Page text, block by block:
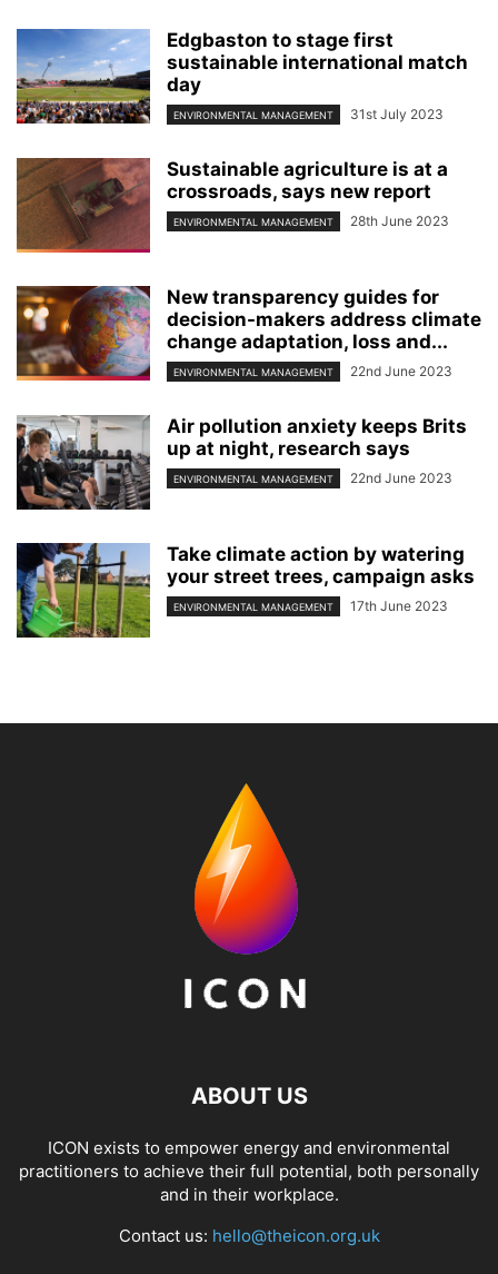
Edgbaston to stage first
sustainable international match
day
ENVIRONMENTAL MANAGEMENT 31st July 2023
Sustainable agriculture is at a
crossroads, says new report
ENVIRONMENTAL MANAGEMENT 28th June 2023
New transparency guides for
decision-makers address climate
change adaptation, loss and...
ENVIRONMENTAL MANAGEMENT 22nd June 2023
Air pollution anxiety keeps Brits
up at night, research says
ENVIRONMENTAL MANAGEMENT 22nd June 2023
Take climate action by watering
your street trees, campaign asks
ENVIRONMENTAL MANAGEMENT 17th June 2023
ABOUT US
ICON exists to empower energy and environmental
practitioners to achieve their full potential, both personally
and in their workplace.
Contact us: hello@theicon.org.uk